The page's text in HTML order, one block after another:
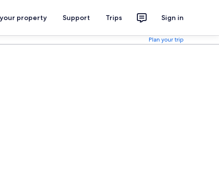
property Support Trips Sign in
Plan your trip